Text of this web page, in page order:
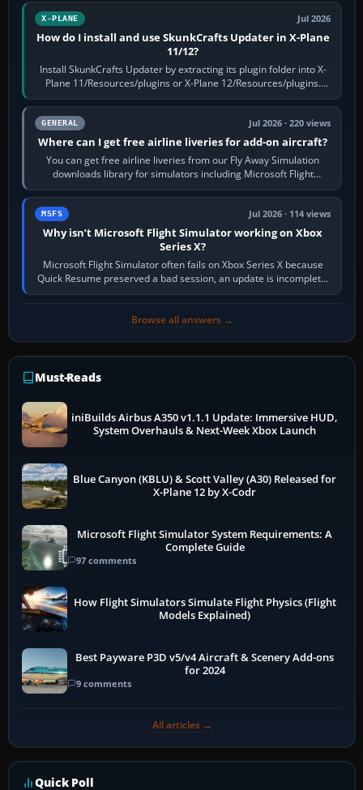
X-PLANE Jul 2026
How do I install and use SkunkCrafts Updater in X-Plane
11/12?
Install SkunkCrafts Updater by extracting its plugin folder into X-
Plane 11/Resources/plugins or X-Plane 12/Resources/plugins.
Start X-Plane with a…
GENERAL Jul 2026 · 220 views
Where can I get free airline liveries for add-on aircraft?
You can get free airline liveries from our Fly Away Simulation
downloads library for simulators including Microsoft Flight
Simulator (MSFS), FSX,…
MSFS Jul 2026 · 114 views
Why isn’t Microsoft Flight Simulator working on Xbox
Series X?
Microsoft Flight Simulator often fails on Xbox Series X because
Quick Resume preserved a bad session, an update is incomplete,
online data cannot…
Browse all answers →
Must-Reads
iniBuilds Airbus A350 v1.1.1 Update: Immersive HUD,
System Overhauls & Next-Week Xbox Launch
Blue Canyon (KBLU) & Scott Valley (A30) Released for
X-Plane 12 by X-Codr
Microsoft Flight Simulator System Requirements: A
Complete Guide
97 comments
How Flight Simulators Simulate Flight Physics (Flight
Models Explained)
Best Payware P3D v5/v4 Aircraft & Scenery Add-ons
for 2024
9 comments
All articles →
Quick Poll